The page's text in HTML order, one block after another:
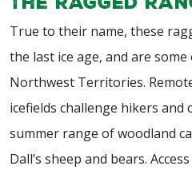
True to their name, these
the last ice age, and are
Northwest Territories.
icefields challenge hikers and
summer range of woodland
Dall’s sheep and bears.